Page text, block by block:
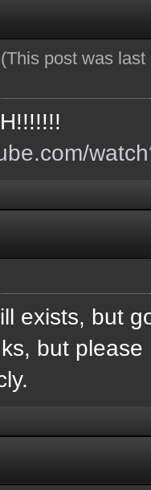
(This post was
exists, but
but